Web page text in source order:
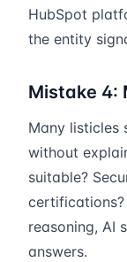
HubSpot
the entity
Mistake 4:
Many listicles
without
suitable?
reasoning, AI
answers.